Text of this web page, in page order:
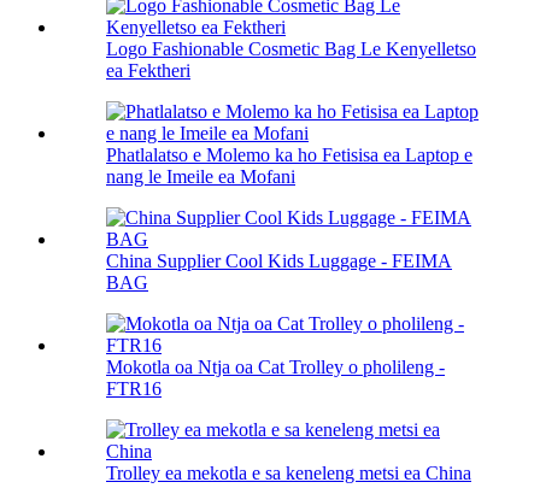
Logo Fashionable Cosmetic Bag Le Kenyelletso
ea Fektheri
Phatlalatso e Molemo ka ho Fetisisa ea Laptop e
nang le Imeile ea Mofani
China Supplier Cool Kids Luggage - FEIMA
BAG
Mokotla oa Ntja oa Cat Trolley o pholileng -
FTR16
Trolley ea mekotla e sa keneleng metsi ea China